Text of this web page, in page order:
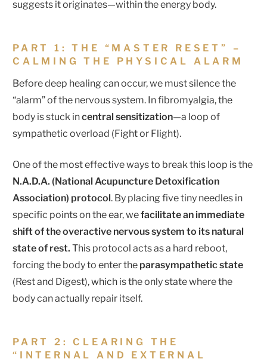
suggests it originates—within the energy body.
PART 1: THE “MASTER RESET” –
CALMING THE PHYSICAL ALARM
Before deep healing can occur, we must silence the
“alarm” of the nervous system. In fibromyalgia, the
body is stuck incentral sensitization—a loop of
sympathetic overload (Fight or Flight).
One of the most effective ways to break this loop is the
N.A.D.A. (National Acupuncture Detoxification
Association) protocol. By placing five tiny needles in
specific points on the ear, wefacilitate an immediate
shift of the overactive nervous system to its natural
state of rest. This protocol acts as a hard reboot,
forcing the body to enter the parasympathetic state
(Rest and Digest), which is the only state where the
body can actually repair itself.
PART 2: CLEARING THE
“INTERNAL AND EXTERNAL